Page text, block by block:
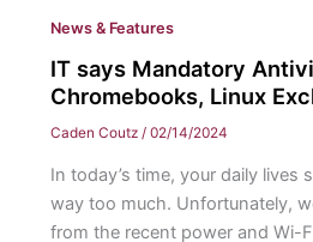
Computer”
by
Ninajirachi
News & Features
IT says Mandatory
Chromebooks, Linux
Caden Coutz / 02/14/2024
In today’s time, your daily lives
way too much. Unfortunately,
from the recent power and Wi-